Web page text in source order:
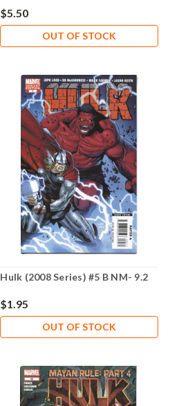
$5.50
OUT OF STOCK
Hulk (2008 Series) #5 B NM- 9.2
$1.95
OUT OF STOCK